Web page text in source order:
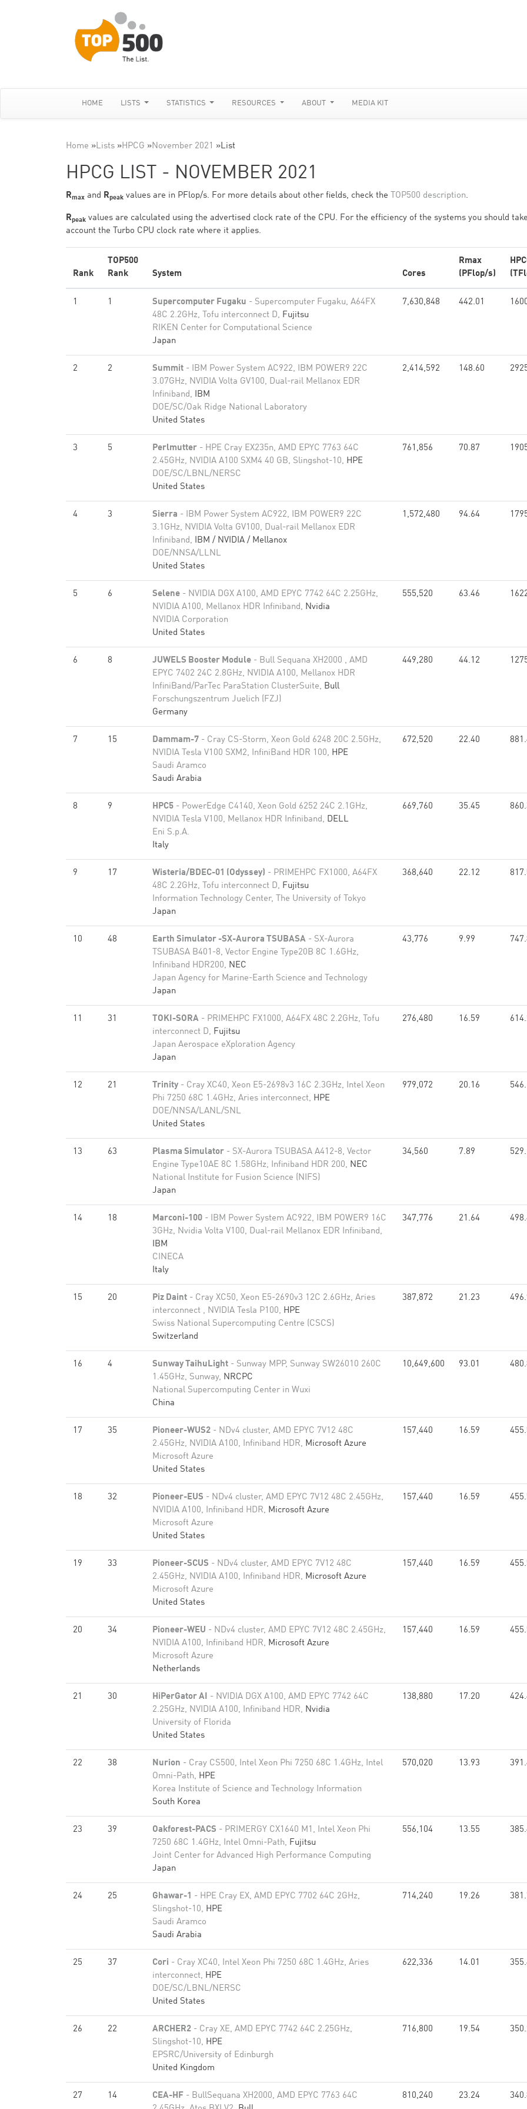
HOME LISTS STATISTICS RESOURCES ABOUT MEDIA KIT
Home »Lists »HPCG »November 2021 »List
HPCG LIST - NOVEMBER 2021
Rmax and Rpeak values are in PFlop/s. For more details about other fields, check the TOP500 description.
Rpeak values are calculated using the advertised clock rate of the CPU. For the efficiency of the systems you should
account the Turbo CPU clock rate where it applies.
Rank
TOP500
Rank
System Cores
Rmax
(PFlop/s)
1 1 Supercomputer Fugaku - Supercomputer Fugaku, A64FX
48C 2.2GHz, Tofu interconnect D, Fujitsu
RIKEN Center for Computational Science
Japan
7,630,848 442.01
2 2 Summit - IBM Power System AC922, IBM POWER9 22C
3.07GHz, NVIDIA Volta GV100, Dual-rail Mellanox EDR
Infiniband, IBM
DOE/SC/Oak Ridge National Laboratory
United States
2,414,592 148.60
3 5 Perlmutter - HPE Cray EX235n, AMD EPYC 7763 64C
2.45GHz, NVIDIA A100 SXM4 40 GB, Slingshot-10, HPE
DOE/SC/LBNL/NERSC
United States
761,856 70.87
4 3 Sierra - IBM Power System AC922, IBM POWER9 22C
3.1GHz, NVIDIA Volta GV100, Dual-rail Mellanox EDR
Infiniband, IBM / NVIDIA / Mellanox
DOE/NNSA/LLNL
United States
1,572,480 94.64
5 6 Selene - NVIDIA DGX A100, AMD EPYC 7742 64C 2.25GHz,
NVIDIA A100, Mellanox HDR Infiniband, Nvidia
NVIDIA Corporation
United States
555,520 63.46
6 8 JUWELS Booster Module - Bull Sequana XH2000 , AMD
EPYC 7402 24C 2.8GHz, NVIDIA A100, Mellanox HDR
InfiniBand/ParTec ParaStation ClusterSuite, Bull
Forschungszentrum Juelich (FZJ)
Germany
449,280 44.12
7 15 Dammam-7 - Cray CS-Storm, Xeon Gold 6248 20C 2.5GHz,
NVIDIA Tesla V100 SXM2, InfiniBand HDR 100, HPE
Saudi Aramco
Saudi Arabia
672,520 22.40
8 9 HPC5 - PowerEdge C4140, Xeon Gold 6252 24C 2.1GHz,
NVIDIA Tesla V100, Mellanox HDR Infiniband, DELL
Eni S.p.A.
Italy
669,760 35.45
9 17 Wisteria/BDEC-01 (Odyssey) - PRIMEHPC FX1000, A64FX
48C 2.2GHz, Tofu interconnect D, Fujitsu
Information Technology Center, The University of Tokyo
Japan
368,640 22.12
10 48 Earth Simulator -SX-Aurora TSUBASA - SX-Aurora
TSUBASA B401-8, Vector Engine Type20B 8C 1.6GHz,
Infiniband HDR200, NEC
Japan Agency for Marine-Earth Science and Technology
Japan
43,776 9.99
11 31 TOKI-SORA - PRIMEHPC FX1000, A64FX 48C 2.2GHz, Tofu
interconnect D, Fujitsu
Japan Aerospace eXploration Agency
Japan
276,480 16.59
12 21 Trinity - Cray XC40, Xeon E5-2698v3 16C 2.3GHz, Intel Xeon
Phi 7250 68C 1.4GHz, Aries interconnect, HPE
DOE/NNSA/LANL/SNL
United States
979,072 20.16
13 63 Plasma Simulator - SX-Aurora TSUBASA A412-8, Vector
Engine Type10AE 8C 1.58GHz, Infiniband HDR 200, NEC
National Institute for Fusion Science (NIFS)
Japan
34,560 7.89
14 18 Marconi-100 - IBM Power System AC922, IBM POWER9 16C
3GHz, Nvidia Volta V100, Dual-rail Mellanox EDR Infiniband,
IBM
CINECA
Italy
347,776 21.64
15 20 Piz Daint - Cray XC50, Xeon E5-2690v3 12C 2.6GHz, Aries
interconnect , NVIDIA Tesla P100, HPE
Swiss National Supercomputing Centre (CSCS)
Switzerland
387,872 21.23
16 4 Sunway TaihuLight - Sunway MPP, Sunway SW26010 260C
1.45GHz, Sunway, NRCPC
National Supercomputing Center in Wuxi
China
10,649,600 93.01
17 35 Pioneer-WUS2 - NDv4 cluster, AMD EPYC 7V12 48C
2.45GHz, NVIDIA A100, Infiniband HDR, Microsoft Azure
Microsoft Azure
United States
157,440 16.59
18 32 Pioneer-EUS - NDv4 cluster, AMD EPYC 7V12 48C 2.45GHz,
NVIDIA A100, Infiniband HDR, Microsoft Azure
Microsoft Azure
United States
157,440 16.59
19 33 Pioneer-SCUS - NDv4 cluster, AMD EPYC 7V12 48C
2.45GHz, NVIDIA A100, Infiniband HDR, Microsoft Azure
Microsoft Azure
United States
157,440 16.59
20 34 Pioneer-WEU - NDv4 cluster, AMD EPYC 7V12 48C 2.45GHz,
NVIDIA A100, Infiniband HDR, Microsoft Azure
Microsoft Azure
Netherlands
157,440 16.59
21 30 HiPerGator AI - NVIDIA DGX A100, AMD EPYC 7742 64C
2.25GHz, NVIDIA A100, Infiniband HDR, Nvidia
University of Florida
United States
138,880 17.20
22 38 Nurion - Cray CS500, Intel Xeon Phi 7250 68C 1.4GHz, Intel
Omni-Path, HPE
Korea Institute of Science and Technology Information
South Korea
570,020 13.93
23 39 Oakforest-PACS - PRIMERGY CX1640 M1, Intel Xeon Phi
7250 68C 1.4GHz, Intel Omni-Path, Fujitsu
Joint Center for Advanced High Performance Computing
Japan
556,104 13.55
24 25 Ghawar-1 - HPE Cray EX, AMD EPYC 7702 64C 2GHz,
Slingshot-10, HPE
Saudi Aramco
Saudi Arabia
714,240 19.26
25 37 Cori - Cray XC40, Intel Xeon Phi 7250 68C 1.4GHz, Aries
interconnect, HPE
DOE/SC/LBNL/NERSC
United States
622,336 14.01
26 22 ARCHER2 - Cray XE, AMD EPYC 7742 64C 2.25GHz,
Slingshot-10, HPE
EPSRC/University of Edinburgh
United Kingdom
716,800 19.54
27 14 CEA-HF - BullSequana XH2000, AMD EPYC 7763 64C
810,240 23.24